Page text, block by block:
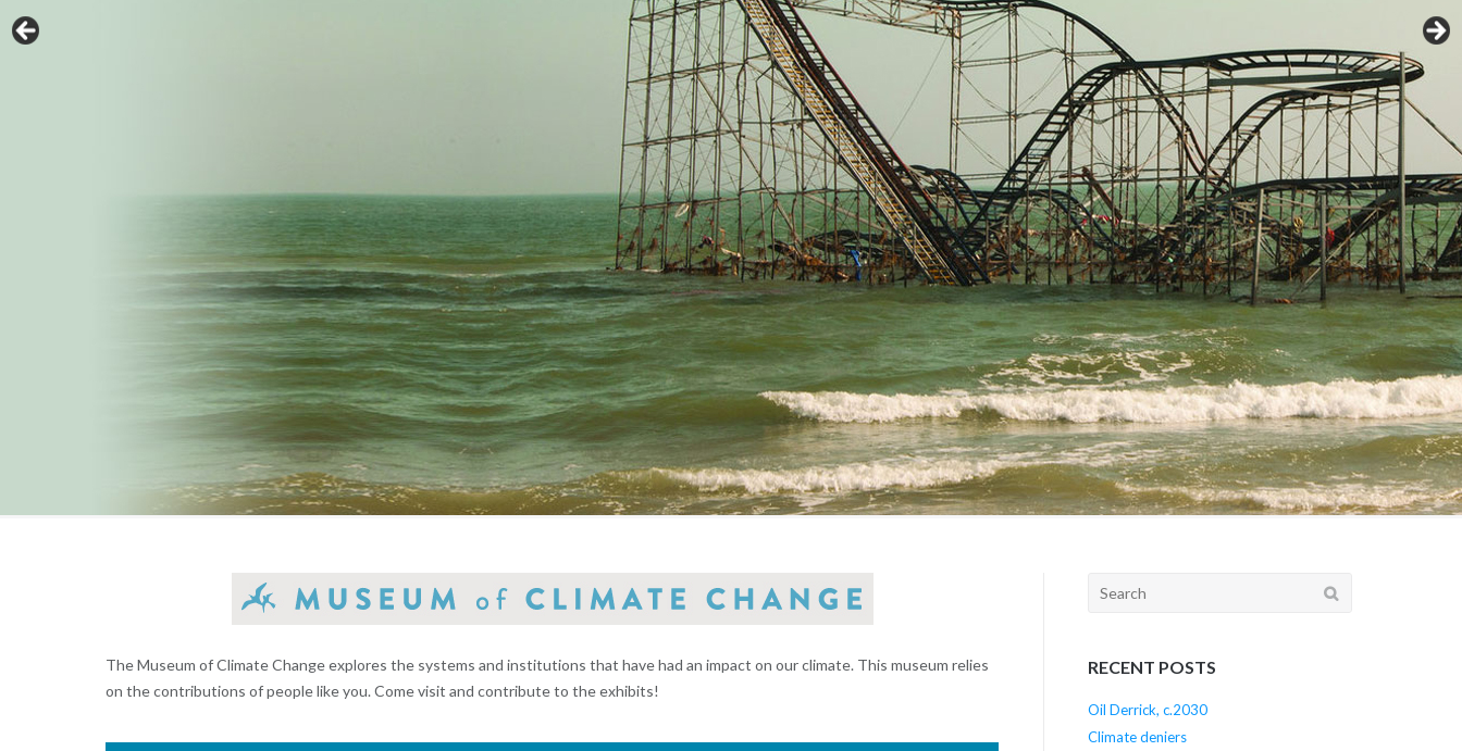
The Museum of Climate Change explores the systems and institutions that have had an impact on our climate. This museum relies
on the contributions of people like you. Come visit and contribute to the exhibits!
Search
RECENT POSTS
Oil Derrick, c.2030
Climate deniers